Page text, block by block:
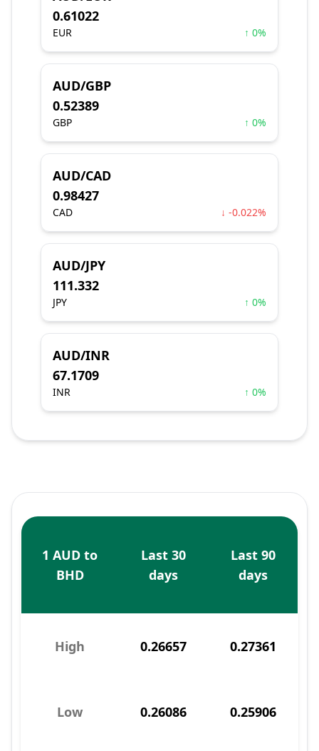
0.61022
EUR ↑ 0%
AUD/GBP
0.52389
GBP ↑ 0%
AUD/CAD
0.98427
CAD ↓ -0.022%
AUD/JPY
111.332
JPY ↑ 0%
AUD/INR
67.1709
INR ↑ 0%
1 AUD to
BHD
Last 30
days
Last 90
days
High 0.26657 0.27361
Low 0.26086 0.25906